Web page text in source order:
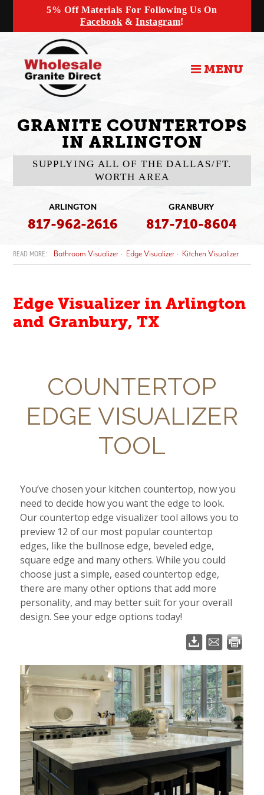
5% Off Materials For Following Us On
Facebook &Instagram!
MENU
GRANITE COUNTERTOPS
IN ARLINGTON
SUPPLYING ALL OF THE DALLAS/FT.
WORTH AREA
ARLINGTON
817-962-2616
GRANBURY
817-710-8604
Bathroom Visualizer Edge Visualizer Kitchen Visualizer
Edge Visualizer in Arlington
and Granbury, TX